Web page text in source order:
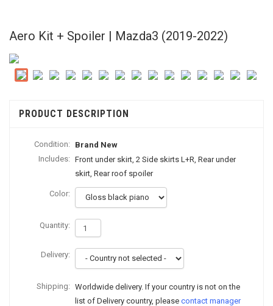
Aero Kit + Spoiler | Mazda3 (2019-2022)
PRODUCT DESCRIPTION
Condition:
Brand New
Includes: Front under skirt, 2 Side skirts L+R, Rear under
skirt, Rear roof spoiler
Color:
Quantity:
Delivery:
Shipping: Worldwide delivery. If your country is not on the
list of Delivery country, please contact manager